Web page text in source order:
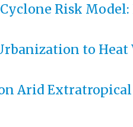
Risk
to Heat
Arid